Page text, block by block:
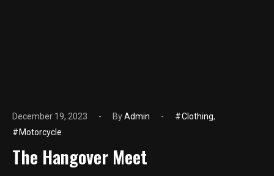
December 19, 2023 ByAdmin Clothing,
Motorcycle
The Hangover Meet